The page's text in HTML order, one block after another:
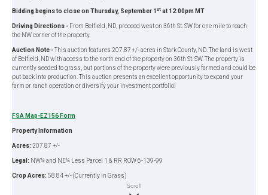
Bidding begins to close on Thursday, September 1 st at 12:00pm MT
Driving Directions - From Belfield, ND, proceed west on 36th St. SW for one mile to reach
the NW corner of the property.
Auction Note -This auction features 207.87 +/- acres in Stark County, ND. The land is west
of Belfield, ND with access to the north end of the property on 36th St. SW. The property is
currently seeded to grass, but portions of the property were previously farmed and could be
put back into production. This auction presents an excellent opportunity to expand your
farm or ranch operation or diversify your investment portfolio!
FSA Map-EZ156 Form
Property Information
Acres: 207.87 +/-
Legal: NW¼ and NE¼ Less Parcel 1 & RR ROW 6-139-99
Crop Acres: 58.84 +/- (Currently in Grass)
Scroll